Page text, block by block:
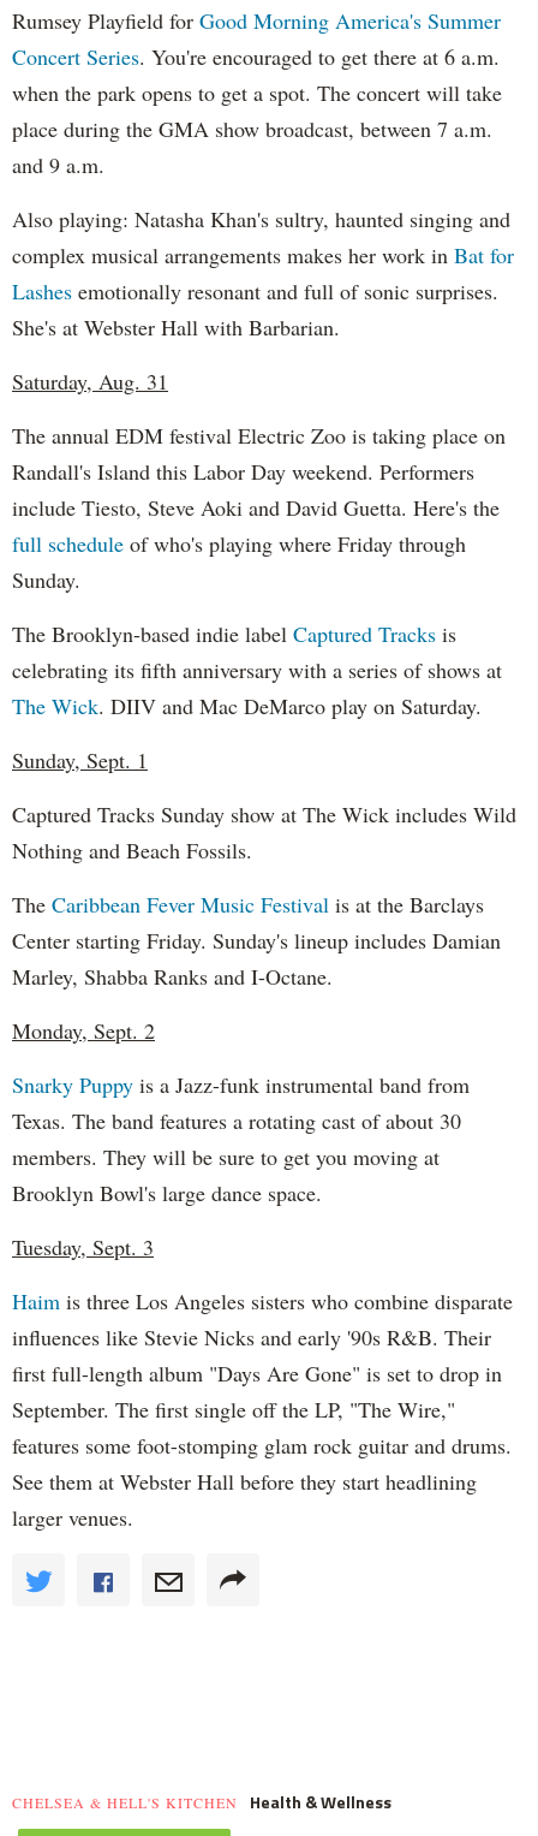
Rumsey Playfield for Good Morning America's Summer
Concert Series. You're encouraged to get there at 6 a.m.
when the park opens to get a spot. The concert will take
place during the GMA show broadcast, between 7 a.m.
and 9 a.m.
Also playing: Natasha Khan's sultry, haunted singing and
complex musical arrangements makes her work in Bat for
Lashes emotionally resonant and full of sonic surprises.
She's at Webster Hall with Barbarian.
Saturday, Aug. 31
The annual EDM festival Electric Zoo is taking place on
Randall's Island this Labor Day weekend. Performers
include Tiesto, Steve Aoki and David Guetta. Here's the
full schedule of who's playing where Friday through
Sunday.
The Brooklyn-based indie label Captured Tracks is
celebrating its fifth anniversary with a series of shows at
The Wick. DIIV and Mac DeMarco play on Saturday.
Sunday, Sept. 1
Captured Tracks Sunday show at The Wick includes Wild
Nothing and Beach Fossils.
The Caribbean Fever Music Festival is at the Barclays
Center starting Friday. Sunday's lineup includes Damian
Marley, Shabba Ranks and I-Octane.
Monday, Sept. 2
Snarky Puppy is a Jazz-funk instrumental band from
Texas. The band features a rotating cast of about 30
members. They will be sure to get you moving at
Brooklyn Bowl's large dance space.
Tuesday, Sept. 3
Haim is three Los Angeles sisters who combine disparate
influences like Stevie Nicks and early '90s R&B. Their
first full-length album "Days Are Gone" is set to drop in
September. The first single off the LP, "The Wire,"
features some foot-stomping glam rock guitar and drums.
See them at Webster Hall before they start headlining
larger venues.
CHELSEA & HELL'S KITCHEN
Health & Wellness